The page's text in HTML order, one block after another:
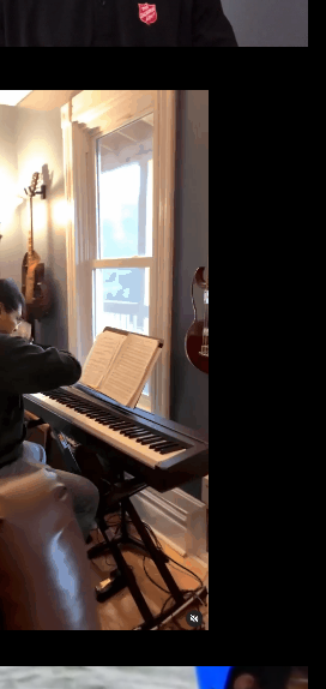
Donate